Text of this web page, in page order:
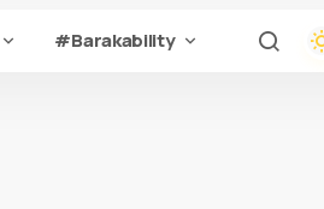
#Barakability